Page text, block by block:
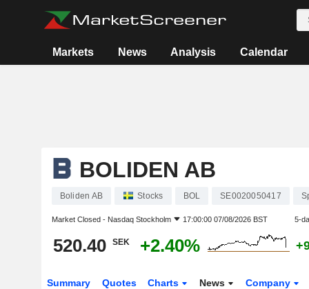
Markets News Analysis Calendar
BOLIDEN AB
Boliden AB Stocks BOL SE0020050417
Market Closed - Nasdaq Stockholm 17:00:00 07/08/2026 BST 5-
520.40 SEK +2.40%
Summary Quotes Charts News Company